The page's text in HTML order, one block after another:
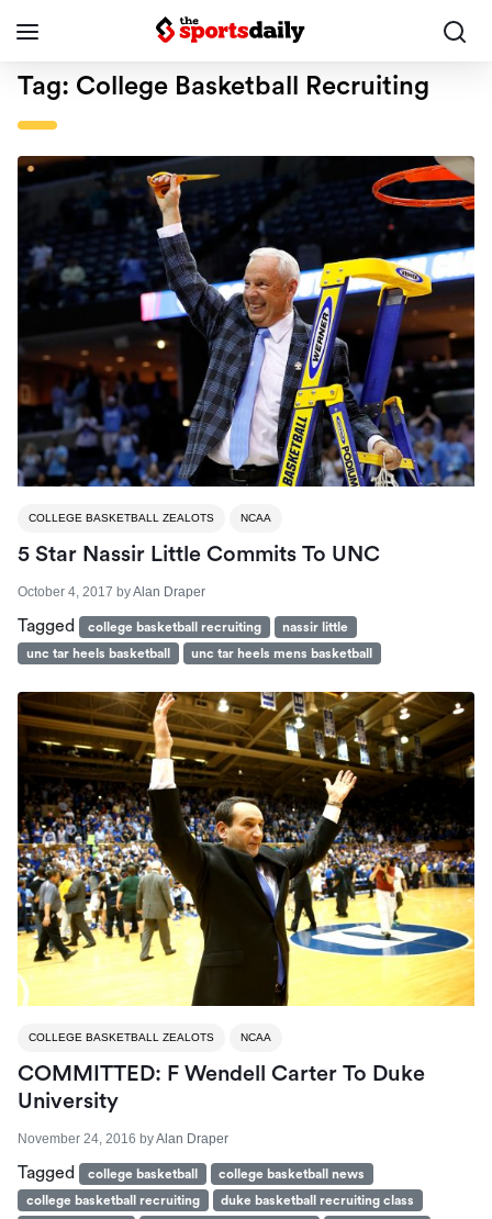
Tag: College Basketball Recruiting
COLLEGE BASKETBALL ZEALOTS NCAA
5 Star Nassir Little Commits To UNC
October 4, 2017 byAlan Draper
Tagged college basketball recruiting
nassir little
unc tar heels basketball
unc tar heels mens basketball
COLLEGE BASKETBALL ZEALOTS NCAA
COMMITTED: F Wendell Carter To Duke
University
November 24, 2016 byAlan Draper
Tagged college basketball
college basketball news
college basketball recruiting
duke basketball recruiting class